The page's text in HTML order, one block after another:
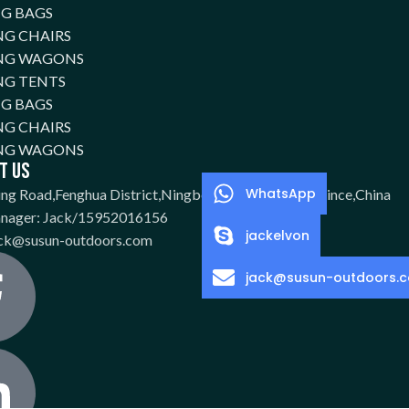
BAGS
CHAIRS
WAGONS
TENTS
BAGS
CHAIRS
WAGONS
Us
Road,Fenghua District,Ningbo City,Zhejiang Province,China
Jack/15952016156
outdoors.com
WhatsApp
jackelvon
jack@susun-